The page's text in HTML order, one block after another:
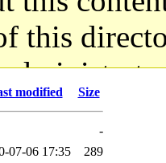
this
it.
modified Size
-
07-06 17:35
289